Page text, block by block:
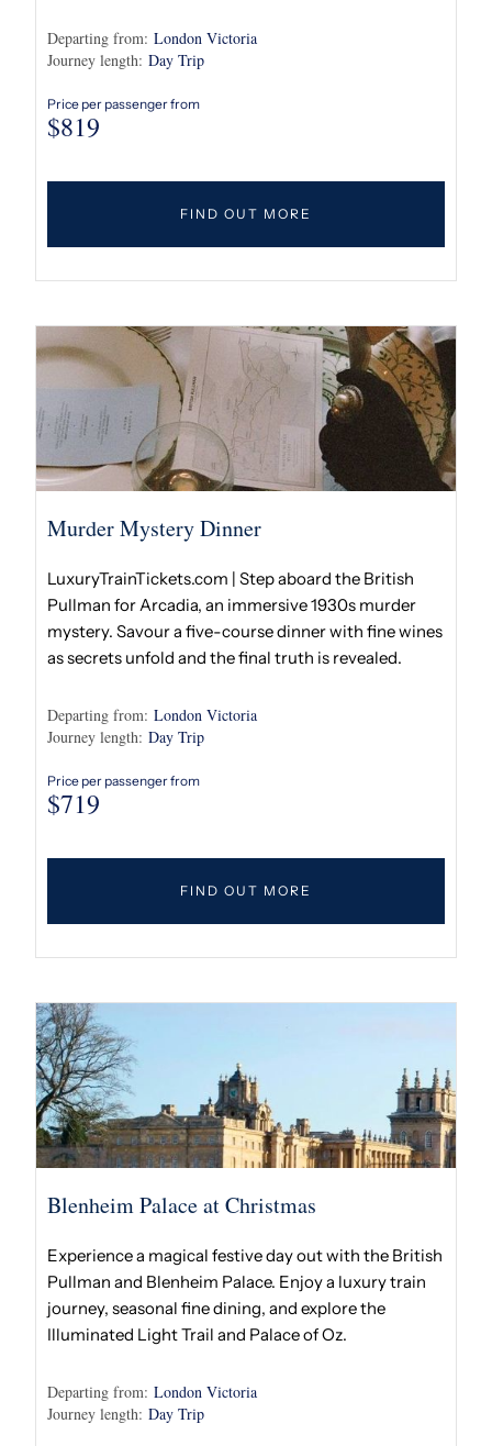
Departing from: London Victoria
Journey length: Day Trip
Price per passenger from
$819
FIND OUT MORE
Murder Mystery Dinner
LuxuryTrainTickets.com | Step aboard the British
Pullman for Arcadia, an immersive 1930s murder
mystery. Savour a five-course dinner with fine wines
as secrets unfold and the final truth is revealed.
Departing from: London Victoria
Journey length: Day Trip
Price per passenger from
$719
FIND OUT MORE
Blenheim Palace at Christmas
Experience a magical festive day out with the British
Pullman and Blenheim Palace. Enjoy a luxury train
journey, seasonal fine dining, and explore the
Illuminated Light Trail and Palace of Oz.
Departing from: London Victoria
Journey length: Day Trip